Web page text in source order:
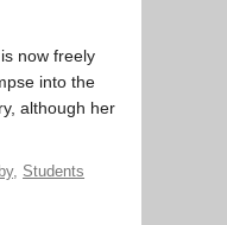
now freely
into the
although her
, Students